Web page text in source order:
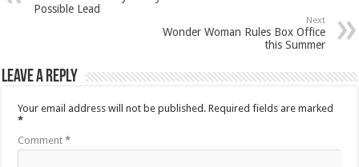
Possible Lead
Next
Wonder Woman Rules Box Office
this Summer
Leave a Reply
Your email address will not be published. Required fields are marked
*
Comment*